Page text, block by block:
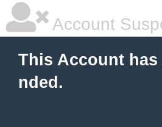
Account
This Account has
nded.